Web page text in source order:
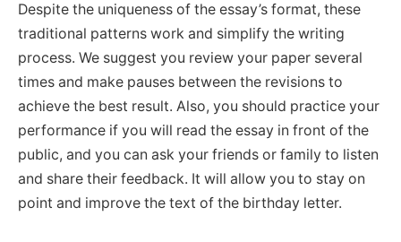
Despite the uniqueness of the essay’s format, these
traditional patterns work and simplify the writing
process. We suggest you review your paper several
times and make pauses between the revisions to
achieve the best result. Also, you should practice your
performance if you will read the essay in front of the
public, and you can ask your friends or family to listen
and share their feedback. It will allow you to stay on
point and improve the text of the birthday letter.